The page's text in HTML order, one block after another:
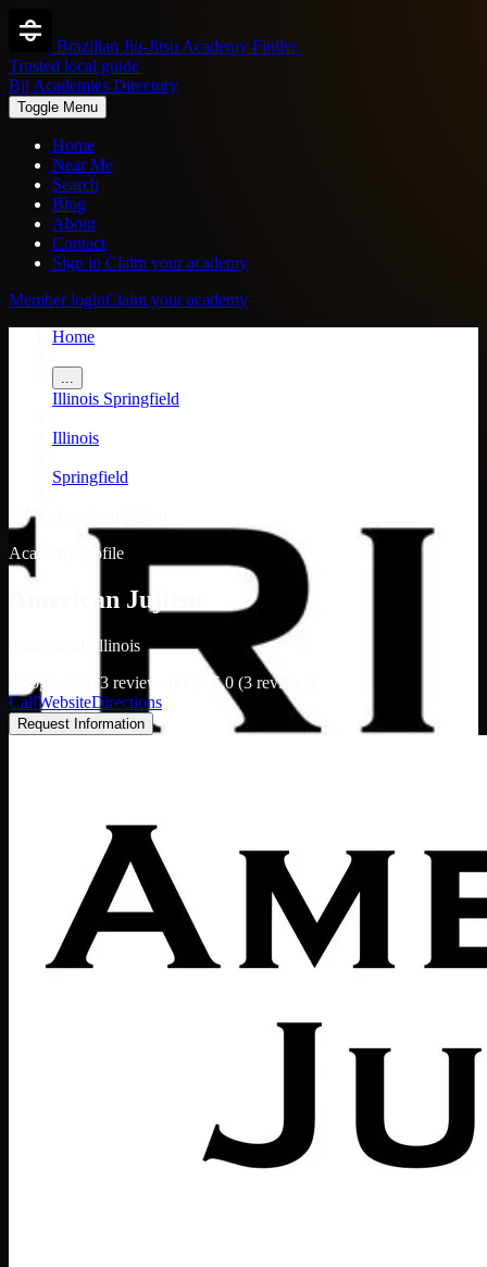
Brazilian Jiu-Jitsu Academy Finder
Trusted local guide
Bjj Academies Directory
Toggle Menu
Home
Near Me
Search
Blog
About
Contact
Sign in Claim your academy
Member loginClaim your academy
Home
...
Illinois Springfield
Illinois
Springfield
Academy profile
American Jujitsu
Springfield, Illinois
Google: 5.0 (3 reviews)
Yelp: 5.0 (3 reviews)
CallWebsiteDirections
Request Information